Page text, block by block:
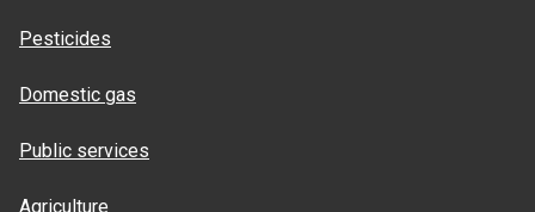
Pesticides
Domestic gas
Public services
Agriculture